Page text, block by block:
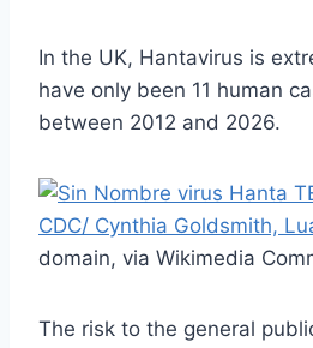
In the UK, Hantavirus is
have only been 11 human
between 2012 and 2026.
CDC/ Cynthia Goldsmith,
domain, via Wikimedia
The risk to the general